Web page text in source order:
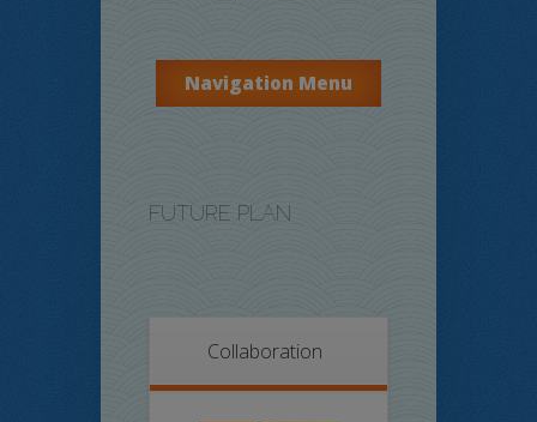
Navigation Menu
FUTURE PLAN
Collaboration